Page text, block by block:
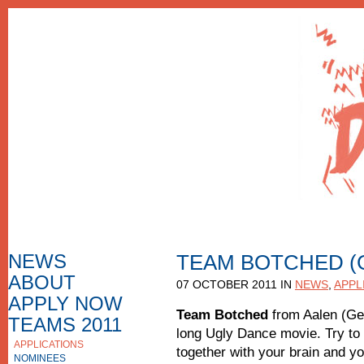
NEWS
ABOUT
APPLY NOW
HOW TO APPLY
F.A.Q.
APPLICATION FORM
TEAMS 2011
APPLICATIONS
NOMINEES
APPLICATIONS 2010
NOMINEES 2010
TEAM BOTCHED
07 OCTOBER 2011 IN NEWS
Team Botched from Aalen
long Ugly Dance movie. Try
together with your brain and